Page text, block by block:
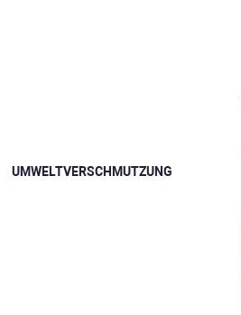
UMWELTVERSCHMUTZUNG